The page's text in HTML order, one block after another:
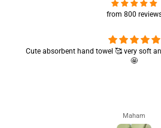
from 800
Cute absorbent hand towel 🥰 very soft
🤩
Maham